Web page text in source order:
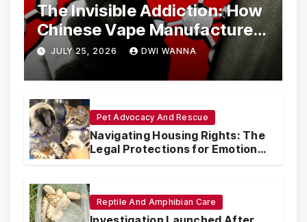
The Invisible Addiction: How
Chinese Vape Manufacturers
Are Circumventing U.S. Law
with Synthetic Analogs
JULY 25, 2026 DWI WANNA
Pet Advocacy And Rescue
Navigating Housing Rights: The
Legal Protections for Emotional
Support Animals
Reptile And Amphibian Care